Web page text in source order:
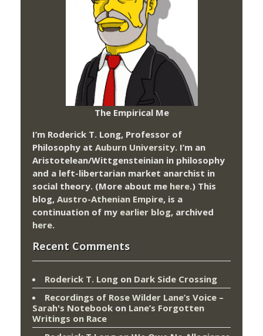
The Empirical Me
I’m Roderick T. Long, Professor of
Philosophy at Auburn University. I’m an
Aristotelean/Wittgensteinian in philosophy
and a left-libertarian market anarchist in
social theory. (More about me here.) This
blog, Austro-Athenian Empire, is a
continuation of my earlier blog, archived
here.
Recent Comments
Roderick T. Long on Dark Side Crossing
Recordings of Rose Wilder Lane’s Voice –
Sarah's Notebook on Lane’s Forgotten
Writings on Race